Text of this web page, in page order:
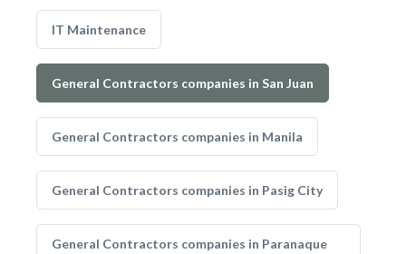
IT Maintenance
General Contractors companies in San Juan
General Contractors companies in Manila
General Contractors companies in Pasig City
General Contractors companies in Paranaque